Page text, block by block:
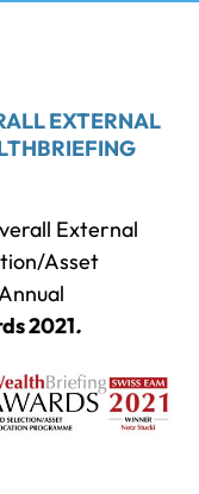
EXTERNAL
External
Asset
2021.